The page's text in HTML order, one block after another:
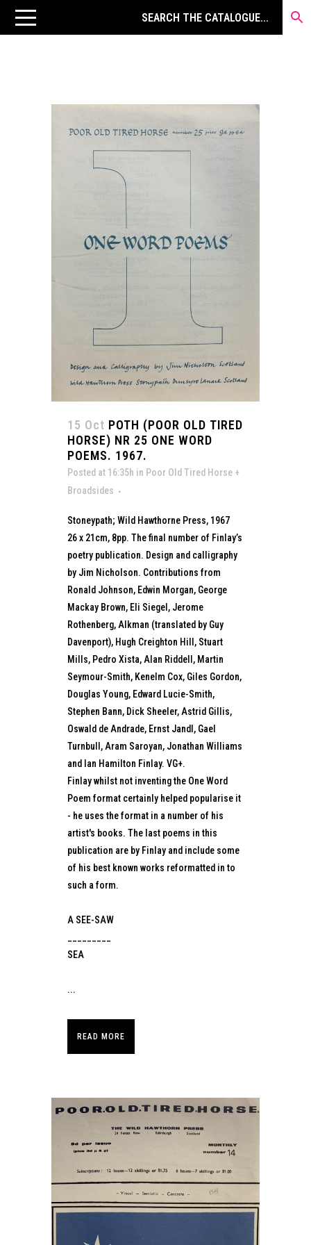
15 Oct POTH (POOR OLD TIRED
HORSE) NR 25 ONE WORD
POEMS. 1967.
Posted at 16:35h in Poor Old Tired Horse +
Broadsides
Stoneypath; Wild Hawthorne Press, 1967
26 x 21cm, 8pp. The final number of Finlay’s
poetry publication. Design and calligraphy
by Jim Nicholson. Contributions from
Ronald Johnson, Edwin Morgan, George
Mackay Brown, Eli Siegel, Jerome
Rothenberg, Alkman (translated by Guy
Davenport), Hugh Creighton Hill, Stuart
Mills, Pedro Xista, Alan Riddell, Martin
Seymour-Smith, Kenelm Cox, Giles Gordon,
Douglas Young, Edward Lucie-Smith,
Stephen Bann, Dick Sheeler, Astrid Gillis,
Oswald de Andrade, Ernst Jandl, Gael
Turnbull, Aram Saroyan, Jonathan Williams
and Ian Hamilton Finlay. VG+.
Finlay whilst not inventing the One Word
Poem format certainly helped popularise it
- he uses the format in a number of his
artist's books. The last poems in this
publication are by Finlay and include some
of his best known works reformatted in to
such a form.
A SEE-SAW
_________
SEA
...
READ MORE